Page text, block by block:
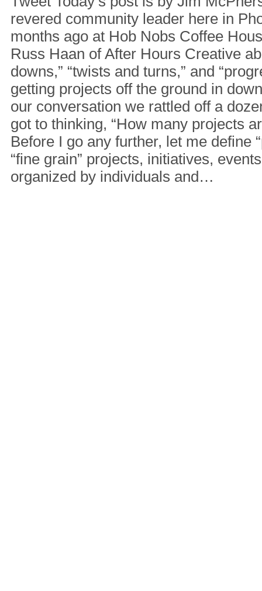
revered community leader here in
months ago at Hob Nobs Coffee
Russ Haan of After Hours Creative
downs,” “twists and turns,” and
getting projects off the ground in
our conversation we rattled off a
got to thinking, “How many projects
Before I go any further, let me define
“fine grain” projects, initiatives,
organized by individuals and…